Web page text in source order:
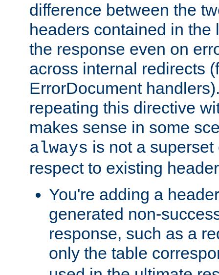
difference between the
headers contained in the
the response even on
across internal redirects
ErrorDocument
repeating this directive
makes sense in some
always is not a
respect to existing
You're adding a
generated non-
response, such as a
only the table